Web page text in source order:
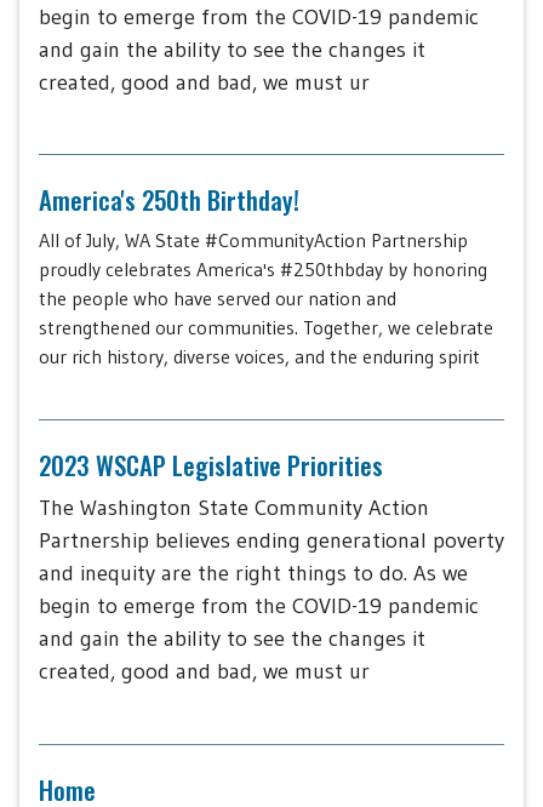
begin to emerge from the COVID-19 pandemic
and gain the ability to see the changes it
created, good and bad, we must ur
America's 250th Birthday!
All of July, WA State #CommunityAction Partnership
proudly celebrates America's #250thbday by honoring
the people who have served our nation and
strengthened our communities. Together, we celebrate
our rich history, diverse voices, and the enduring spirit
2023 WSCAP Legislative Priorities
The Washington State Community Action
Partnership believes ending generational poverty
and inequity are the right things to do. As we
begin to emerge from the COVID-19 pandemic
and gain the ability to see the changes it
created, good and bad, we must ur
Home